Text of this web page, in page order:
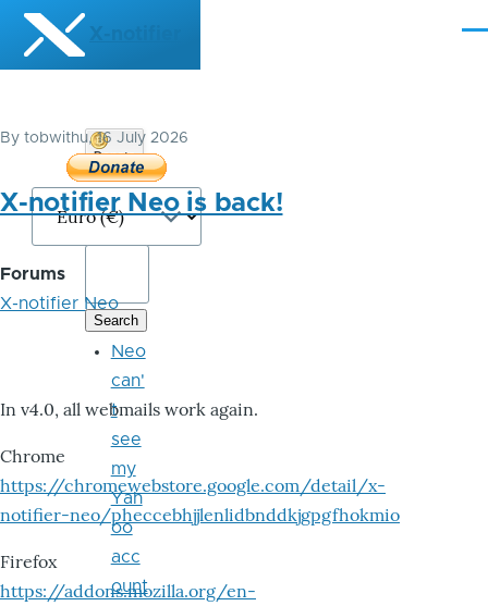
Skip to main content
X-notifier
By tobwithu, 16 July 2026
X-notifier Neo is back!
Forums
X-notifier Neo
In v4.0, all webmails work again.
Chrome
https://chromewebstore.google.com/detail/x-
notifier-neo/pheccebhjjlenlidbnddkjgpgfhokmio
Firefox
https://addons.mozilla.org/en-
Donate
Bitcoin
Neo
can'
t
see
my
Yah
oo
acc
ount